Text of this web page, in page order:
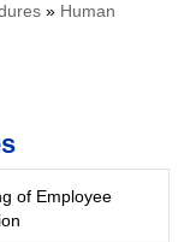
» Human
of Employee